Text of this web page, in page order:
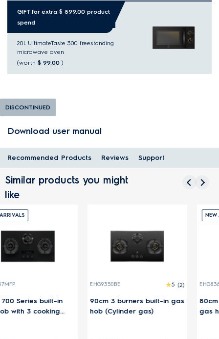
GIFT for extra $ 899.00 product
spend
20L UltimateTaste 300 freestanding
microwave oven
(worth $ 99.00 )
DISCONTINUED
Download user manual
Recommended Products Reviews Support
Similar products you might
like
in
5
90cm 3 burners built-in gas
hob (Cylinder gas)
EHG8363BFP
80cm 300 Series
gas hob with 3